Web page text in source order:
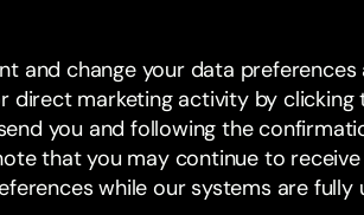
and change your data preferences
marketing activity by clicking
you and following the
that you may continue to
while our systems are fully